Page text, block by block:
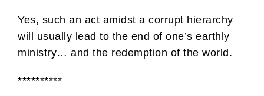
Yes, such an act amidst a corrupt hierarchy
will usually lead to the end of one’s earthly
ministry… and the redemption of the world.
**********